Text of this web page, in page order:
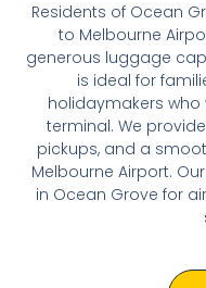
Residents of Ocean
to Melbourne
generous luggage
is ideal for
holidaymakers
terminal. We
pickups, and a
Melbourne Airport.
in Ocean Grove for